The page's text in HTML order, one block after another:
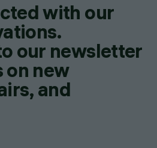
with our
our newsletter
on new
and